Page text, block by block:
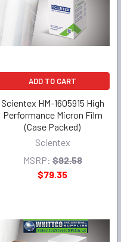
ADD TO CART
Scientex HM-1605915 High
Performance Micron Film
(Case Packed)
Scientex
MSRP: $92.58
$79.35